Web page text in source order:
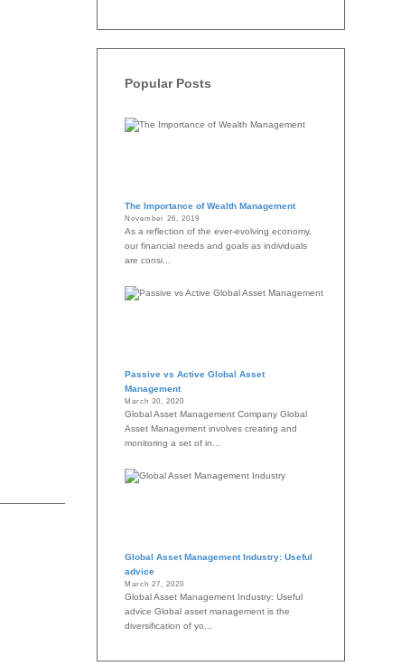
Popular Posts
The Importance of Wealth Management
November 26, 2019
As a reflection of the ever-evolving economy,
our financial needs and goals as individuals
are consi...
Passive vs Active Global Asset
Management
March 30, 2020
Global Asset Management Company Global
Asset Management involves creating and
monitoring a set of in...
Global Asset Management Industry: Useful
advice
March 27, 2020
Global Asset Management Industry: Useful
advice Global asset management is the
diversification of yo...